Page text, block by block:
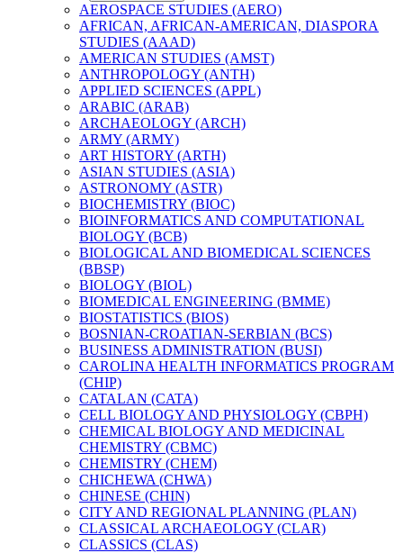
AEROSPACE STUDIES (AERO)
AFRICAN, AFRICAN-​AMERICAN, DIASPORA
STUDIES (AAAD)
AMERICAN STUDIES (AMST)
ANTHROPOLOGY (ANTH)
APPLIED SCIENCES (APPL)
ARABIC (ARAB)
ARCHAEOLOGY (ARCH)
ARMY (ARMY)
ART HISTORY (ARTH)
ASIAN STUDIES (ASIA)
ASTRONOMY (ASTR)
BIOCHEMISTRY (BIOC)
BIOINFORMATICS AND COMPUTATIONAL
BIOLOGY (BCB)
BIOLOGICAL AND BIOMEDICAL SCIENCES
(BBSP)
BIOLOGY (BIOL)
BIOMEDICAL ENGINEERING (BMME)
BIOSTATISTICS (BIOS)
BOSNIAN-​CROATIAN-​SERBIAN (BCS)
BUSINESS ADMINISTRATION (BUSI)
CAROLINA HEALTH INFORMATICS PROGRAM
(CHIP)
CATALAN (CATA)
CELL BIOLOGY AND PHYSIOLOGY (CBPH)
CHEMICAL BIOLOGY AND MEDICINAL
CHEMISTRY (CBMC)
CHEMISTRY (CHEM)
CHICHEWA (CHWA)
CHINESE (CHIN)
CITY AND REGIONAL PLANNING (PLAN)
CLASSICAL ARCHAEOLOGY (CLAR)
CLASSICS (CLAS)